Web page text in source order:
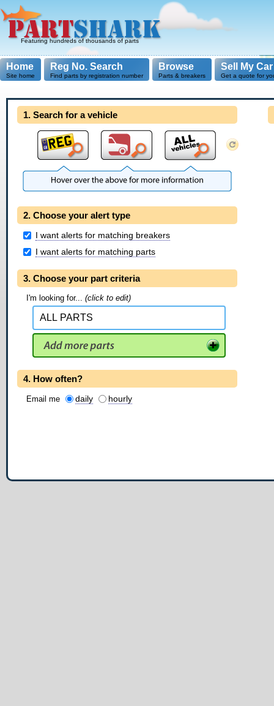
Featuring hundreds of thousands of parts
Home
Site home
Reg No. Search
Find parts by registration number
Browse
Parts & breakers
Sell My Car
Get a quote for
1. Search for a vehicle
2. Choose your alert type
I want alerts for matching breakers
I want alerts for matching parts
3. Choose your part criteria
I'm looking for... (click to edit)
4. How often?
Email me daily hourly